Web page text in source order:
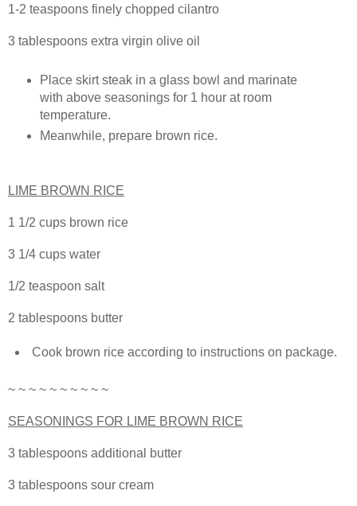
1-2 teaspoons finely chopped cilantro
3 tablespoons extra virgin olive oil
Place skirt steak in a glass bowl and marinate
with above seasonings for 1 hour at room
temperature.
Meanwhile, prepare brown rice.
LIME BROWN RICE
1 1/2 cups brown rice
3 1/4 cups water
1/2 teaspoon salt
2 tablespoons butter
Cook brown rice according to instructions on package.
~ ~ ~ ~ ~ ~ ~ ~ ~ ~
SEASONINGS FOR LIME BROWN RICE
3 tablespoons additional butter
3 tablespoons sour cream